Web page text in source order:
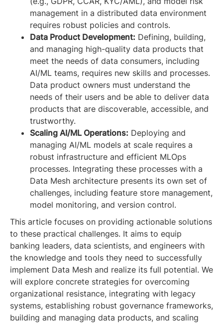
management in a distributed data environment
requires robust policies and controls.
Data Product Development: Defining, building,
and managing high-quality data products that
meet the needs of data consumers, including
AI/ML teams, requires new skills and processes.
Data product owners must understand the
needs of their users and be able to deliver data
products that are discoverable, accessible, and
trustworthy.
Scaling AI/ML Operations: Deploying and
managing AI/ML models at scale requires a
robust infrastructure and efficient MLOps
processes. Integrating these processes with a
Data Mesh architecture presents its own set of
challenges, including feature store management,
model monitoring, and version control.
This article focuses on providing actionable solutions
to these practical challenges. It aims to equip
banking leaders, data scientists, and engineers with
the knowledge and tools they need to successfully
implement Data Mesh and realize its full potential. We
will explore concrete strategies for overcoming
organizational resistance, integrating with legacy
systems, establishing robust governance frameworks,
building and managing data products, and scaling